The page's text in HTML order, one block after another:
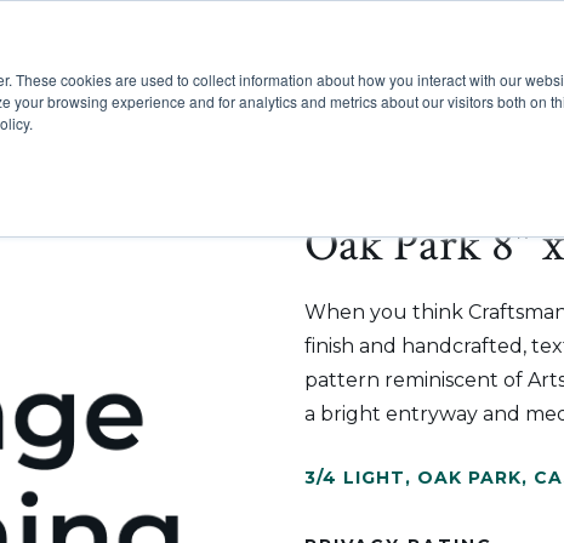
These cookies are used to collect information about how you interact with our
your browsing experience and for analytics and metrics about our visitors both on
ProductsShow submenu for
Inspiration
Oak Park 8"
When you think
finish and handcrafted,
pattern reminiscent of
a bright entryway and
3/4 LIGHT, OAK PARK,